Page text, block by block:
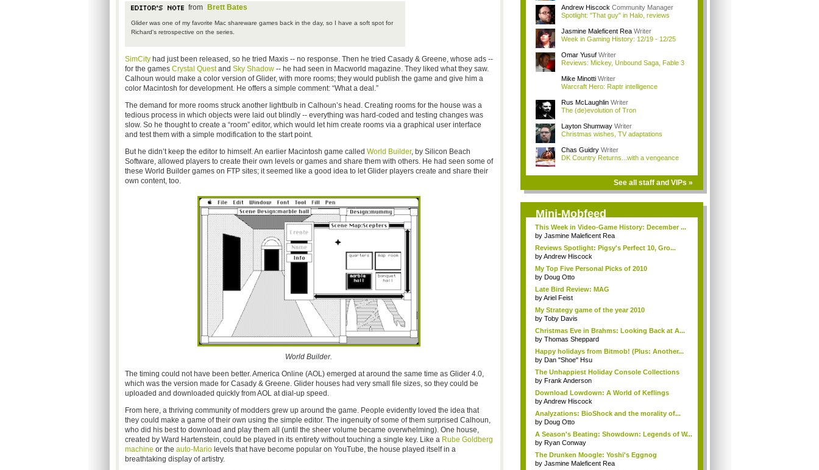
from
Brett Bates
Glider was one of my favorite Mac shareware games back in the day, so I have a soft spot for
Richard's retrospective on the series.
SimCityhad just been released, so he tried Maxis -- no response. Then he tried Casady & Greene, whose ads --
for the games Crystal Questand Sky Shadow-- he had seen in Macworld magazine. They liked what they saw.
Calhoun would make a color version of Glider, with more rooms; they would publish the game and give him a
color Macintosh for development. He offers a simple comment: “What a deal.”
The demand for more rooms struck another lightbulb in Calhoun’s head. Creating rooms for the house was a
tedious process in which objects were laid out blindly -- everything was hard-coded and testing changes was
slow. So he thought to create a “room” editor, which would let him create rooms via a graphical user interface
and test them with a simple modification to the start point.
But he didn’t keep the editor to himself. An earlier Macintosh game called World Builder, by Silicon Beach
Software, allowed players to create their own levels or games and share them with others. He had seen some of
these World Builder games on FTP sites; it seemed like a good idea to let Glider players create and share their
own content, too.
World Builder.
The timing could not have been better. America Online (AOL) emerged at around the same time as Glider 4.0,
which was the version made for Casady & Greene. Glider houses had very small file sizes, so they could be
uploaded and downloaded quickly from AOL at dial-up speed.
From here, a thriving community of modders grew up around the game. People evidently loved the idea that
they could make a game of their own using the simple editor. The ingenuity of some of them surprised Calhoun,
who did his best to download and play them all (until the sheer volume became overwhelming). One house,
created by Ward Hartenstein, could be played in its entirety without touching a single key. Like a Rube Goldberg
machine or the auto-Mariolevels that have become popular on YouTube, the house played itself in a
breathtaking display of artistry.
Andrew Hiscock Community Manager
Spotlight: "That guy" in Halo, reviews
Jasmine Maleficent Rea Writer
Week in Gaming History: 12/19 - 12/25
Omar Yusuf Writer
Reviews: Mickey, Unbound Saga, Fable 3
Mike Minotti Writer
Warcraft Hero: Raptr intelligence
Rus McLaughlin Writer
The (de)evolution of Tron
Layton Shumway Writer
Christmas wishes, TV adaptations
Chas Guidry Writer
DK Country Returns...with a vengeance
See all staff and VIPs »
Mini-Mobfeed
This Week in Video-Game History: December ...
by Jasmine Maleficent Rea
Reviews Spotlight: Pigsy's Perfect 10, Gro...
byAndrew Hiscock
My Top Five Personal Picks of 2010
by Doug Otto
Late Bird Review: MAG
byAriel Feist
My Strategy game of the year 2010
by Toby Davis
Christmas Eve in Brahms: Looking Back at A...
by Thomas Sheppard
Happy holidays from Bitmob! (Plus: Another...
by Dan "Shoe" Hsu
The Unhappiest Holiday Console Collections
by Frank Anderson
Download Lowdown: A World of Keflings
byAndrew Hiscock
Analyzations: BioShock and the morality of...
by Doug Otto
A Season's Beating: Showdown: Legends of W...
by Ryan Conway
The Drunken Moogle: Yoshi's Eggnog
by Jasmine Maleficent Rea